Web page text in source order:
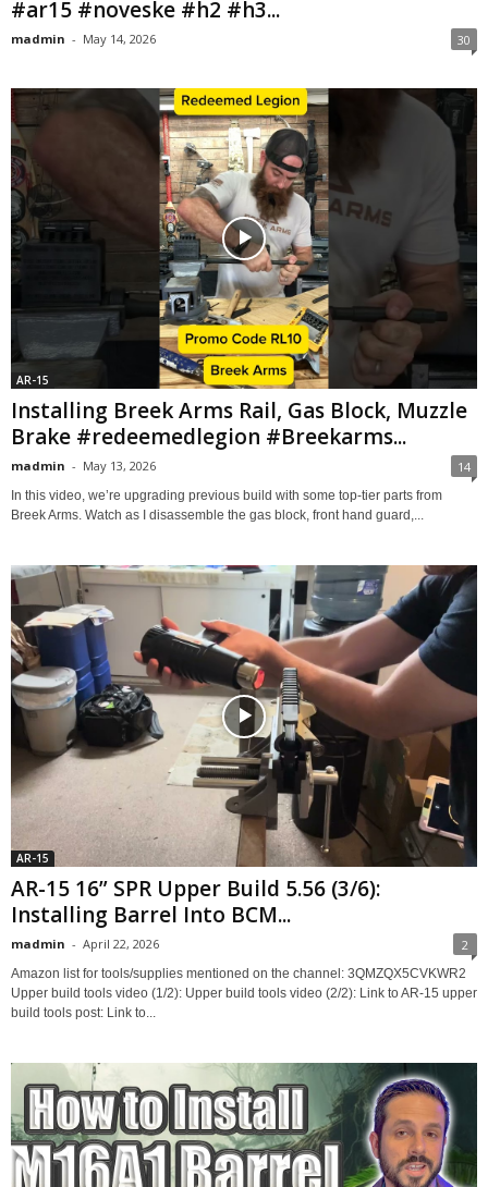
#ar15 #noveske #h2 #h3...
madmin - May 14, 2026 30
AR-15
Installing Breek Arms Rail, Gas Block, Muzzle
Brake #redeemedlegion #Breekarms...
madmin - May 13, 2026 14
In this video, we’re upgrading previous build with some top-tier parts from
Breek Arms. Watch as I disassemble the gas block, front hand guard,...
AR-15
AR-15 16” SPR Upper Build 5.56 (3/6):
Installing Barrel Into BCM...
madmin - April 22, 2026 2
Amazon list for tools/supplies mentioned on the channel: 3QMZQX5CVKWR2
Upper build tools video (1/2): Upper build tools video (2/2): Link to AR-15 upper
build tools post: Link to...